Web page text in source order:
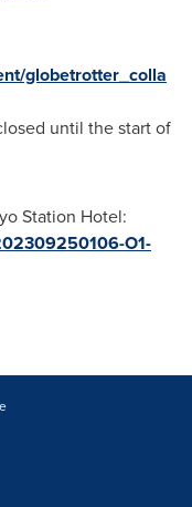
globetrotter_colla
until the start of
Station Hotel:
O1-